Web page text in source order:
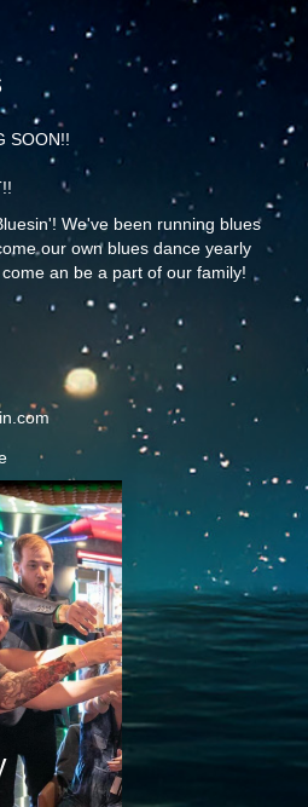
SOON!!
We've been running blues
our own blues dance yearly
an be a part of our family!